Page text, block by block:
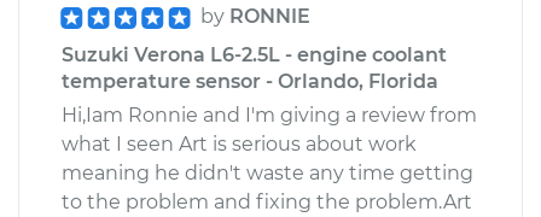
by RONNIE
Suzuki Verona L6-2.5L - engine coolant
temperature sensor - Orlando, Florida
Hi,Iam Ronnie and I'm giving a review from
what I seen Art is serious about work
meaning he didn't waste any time getting
to the problem and fixing the problem.Art